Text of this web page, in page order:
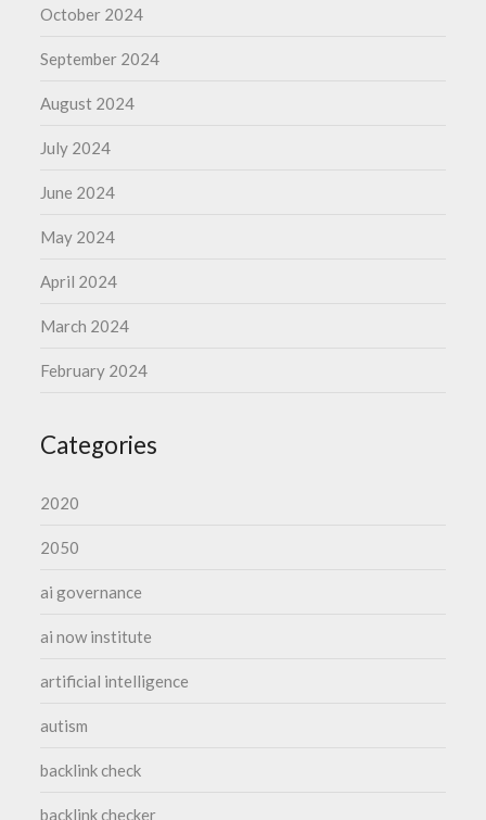
October 2024
September 2024
August 2024
July 2024
June 2024
May 2024
April 2024
March 2024
February 2024
Categories
2020
2050
ai governance
ai now institute
artificial intelligence
autism
backlink check
backlink checker